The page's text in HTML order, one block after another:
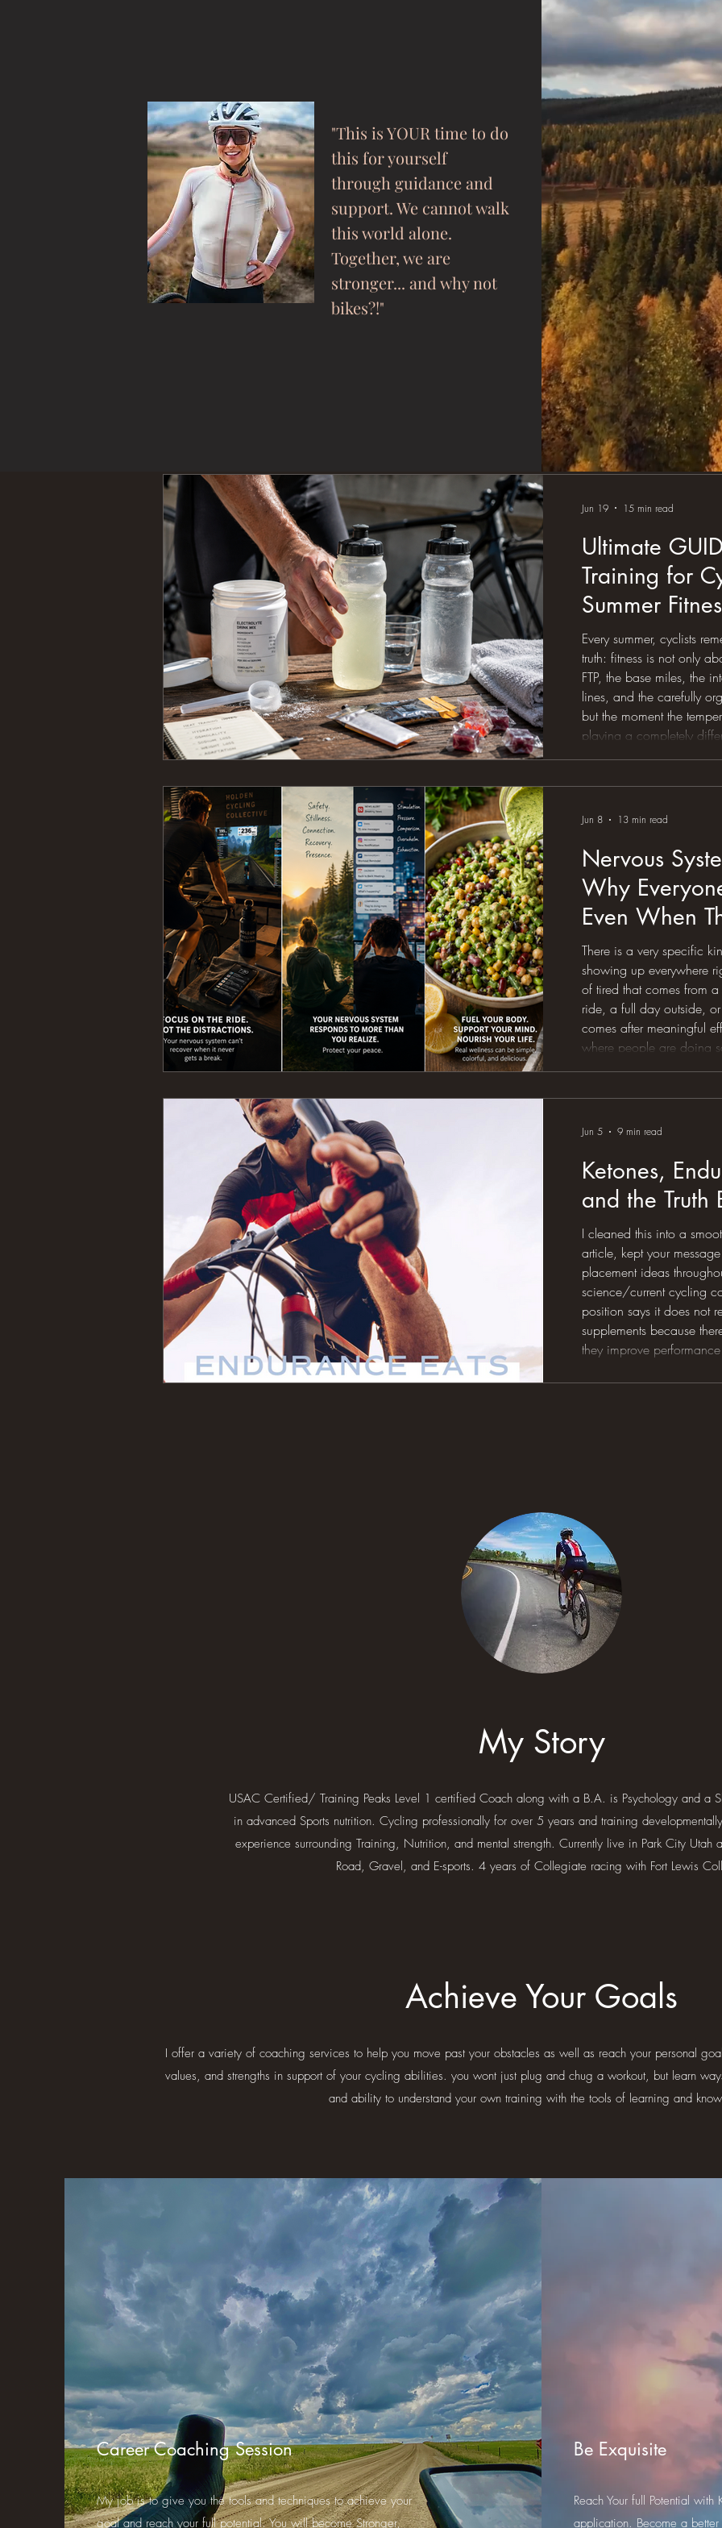
Ultimate
Training for
Summer
Sweat,
Science
Every summer, cyclists
truth: fitness is not only
FTP, the base miles, the
lines, and the carefully
but the moment the
playing a completely
Jun 19 15 min read
Nervous
Why
Even When
Everything
There is a very specific
showing up everywhere
of tired that comes from
ride, a full day outside,
comes after meaningful
where people are doing
Jun 8 13 min read
Ketones,
and the Truth
I cleaned this into a
article, kept your
placement ideas
science/current cycling
position says it does not
supplements because
they improve
interesting but
Jun 5 9 min read
"This is YOUR time to do
this for yourself
through guidance and
support. We cannot walk
this world alone.
Together, we are
stronger... and why not
bikes?!"
My Story
USAC Certified/ Training Peaks Level 1 certified Coach along with a B.A. is Psychology and a
in advanced Sports nutrition. Cycling professionally for over 5 years and training
experience surrounding Training, Nutrition, and mental strength. Currently live in Park City Utah
Road, Gravel, and E-sports. 4 years of Collegiate racing with Fort Lewis
Achieve Your Goals
I offer a variety of coaching services to help you move past your obstacles as well as reach your personal
values, and strengths in support of your cycling abilities. you wont just plug and chug a workout, but learn
and ability to understand your own training with the tools of learning and
Career Coaching Session
My job is to give you the tools and techniques to achieve your
goal and reach your full potential. You will become Stronger,
Be Exquisite
Reach Your full Potential
application. Become a better